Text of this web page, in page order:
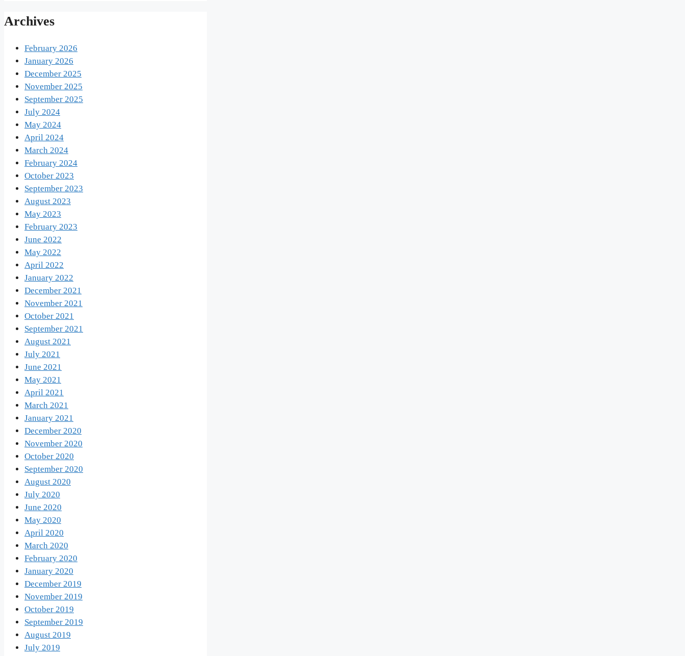
Archives
February 2026
January 2026
December 2025
November 2025
September 2025
July 2024
May 2024
April 2024
March 2024
February 2024
October 2023
September 2023
August 2023
May 2023
February 2023
June 2022
May 2022
April 2022
January 2022
December 2021
November 2021
October 2021
September 2021
August 2021
July 2021
June 2021
May 2021
April 2021
March 2021
January 2021
December 2020
November 2020
October 2020
September 2020
August 2020
July 2020
June 2020
May 2020
April 2020
March 2020
February 2020
January 2020
December 2019
November 2019
October 2019
September 2019
August 2019
July 2019